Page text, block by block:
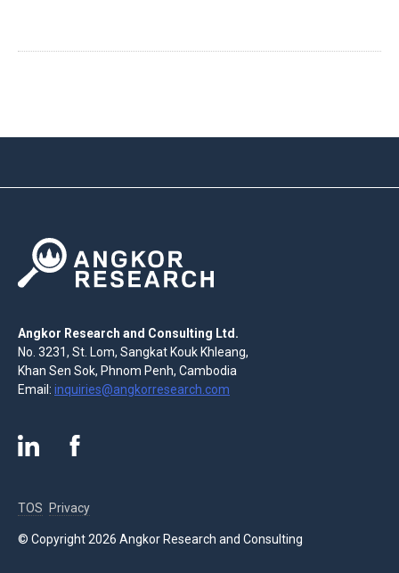
Angkor Research and Consulting Ltd.
No. 3231, St. Lom, Sangkat Kouk Khleang,
Khan Sen Sok, Phnom Penh, Cambodia
Email: inquiries@angkorresearch.com
© Copyright 2026 Angkor Research and Consulting
TOS Privacy